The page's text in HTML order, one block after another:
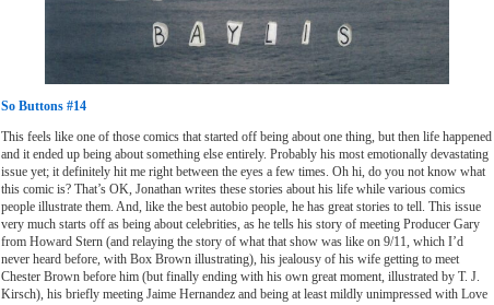
So Buttons #14
This feels like one of those comics that started off being about one thing, but then life happened
and it ended up being about something else entirely. Probably his most emotionally devastating
issue yet; it definitely hit me right between the eyes a few times. Oh hi, do you not know what
this comic is? That’s OK, Jonathan writes these stories about his life while various comics
people illustrate them. And, like the best autobio people, he has great stories to tell. This issue
very much starts off as being about celebrities, as he tells his story of meeting Producer Gary
from Howard Stern (and relaying the story of what that show was like on 9/11, which I’d
never heard before, with Box Brown illustrating), his jealousy of his wife getting to meet
Chester Brown before him (but finally ending with his own great moment, illustrated by T. J.
Kirsch), his briefly meeting Jaime Hernandez and being at least mildly unimpressed with Love